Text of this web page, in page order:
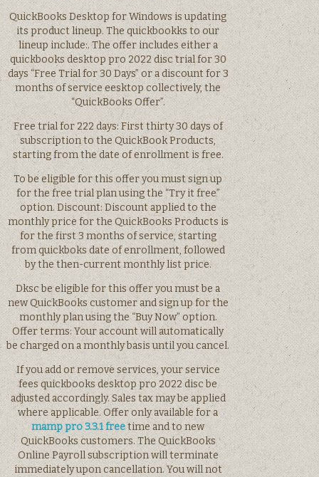
QuickBooks Desktop for Windows is updating
its product lineup. The quickbookks to our
lineup include:. The offer includes either a
quickbooks desktop pro 2022 disc trial for 30
days “Free Trial for 30 Days” or a discount for 3
months of service eesktop collectively, the
“QuickBooks Offer”.
Free trial for 222 days: First thirty 30 days of
subscription to the QuickBook Products,
starting from the date of enrollment is free.
To be eligible for this offer you must sign up
for the free trial plan using the “Try it free”
option. Discount: Discount applied to the
monthly price for the QuickBooks Products is
for the first 3 months of service, starting
from quickboks date of enrollment, followed
by the then-current monthly list price.
Dksc be eligible for this offer you must be a
new QuickBooks customer and sign up for the
monthly plan using the “Buy Now” option.
Offer terms: Your account will automatically
be charged on a monthly basis until you cancel.
If you add or remove services, your service
fees quickbooks desktop pro 2022 disc be
adjusted accordingly. Sales tax may be applied
where applicable. Offer only available for a
mamp pro 3.3.1 freetime and to new
QuickBooks customers. The QuickBooks
Online Payroll subscription will terminate
immediately upon cancellation. You will not